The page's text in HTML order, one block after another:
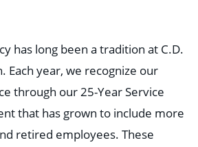
has long been a tradition at C.D.
Each year, we recognize our
through our 25-Year Service
that has grown to include more
retired employees. These